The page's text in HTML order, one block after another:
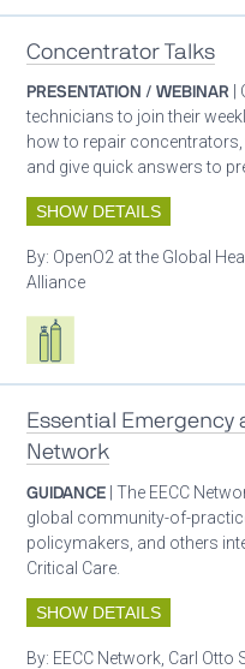
Concentrator Talks
PRESENTATION / WEBINAR
technicians to join their
how to repair
and give quick answers to
SHOW DETAILS
By: OpenO2 at the Global
Alliance
Respiratory care equipment
Essential Emergency
Network
GUIDANCE | The EECC
global community-of-
policymakers, and others
Critical Care.
SHOW DETAILS
By: EECC Network, Carl Otto